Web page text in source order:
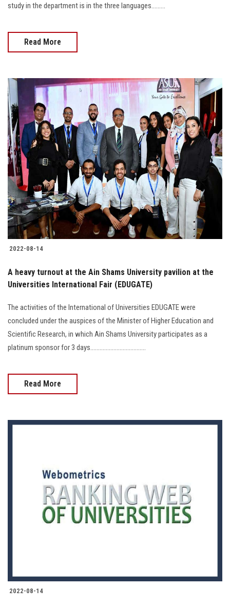
study in the department is in the three languages.........
Read More
2022-08-14
A heavy turnout at the Ain Shams University pavilion at the
Universities International Fair (EDUGATE)
The activities of the International of Universities EDUGATE were
concluded under the auspices of the Minister of Higher Education and
Scientific Research, in which Ain Shams University participates as a
platinum sponsor for 3 days....................................
Read More
2022-08-14